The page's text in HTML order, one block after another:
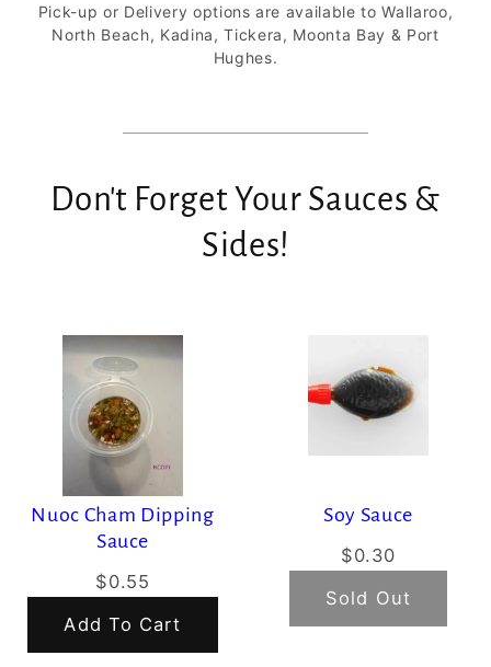
Pick-up or Delivery options are available to Wallaroo,
North Beach, Kadina, Tickera, Moonta Bay & Port
Hughes.
Don't Forget Your Sauces &
Sides!
Nuoc Cham Dipping
Sauce
$0.55
Add To Cart
Soy Sauce
$0.30
Sold Out